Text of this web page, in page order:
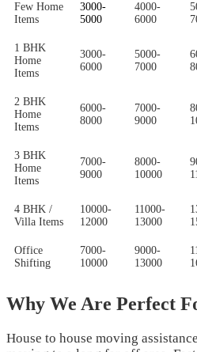
Few Home
Items
3000-
5000
4000-
6000
1 BHK
Home
Items
3000-
6000
5000-
7000
2 BHK
Home
Items
6000-
8000
7000-
9000
3 BHK
Home
Items
7000-
9000
8000-
10000
4 BHK /
Villa Items
10000-
12000
11000-
13000
Office
Shifting
7000-
10000
9000-
13000
Why We Are Perfect
House to house moving